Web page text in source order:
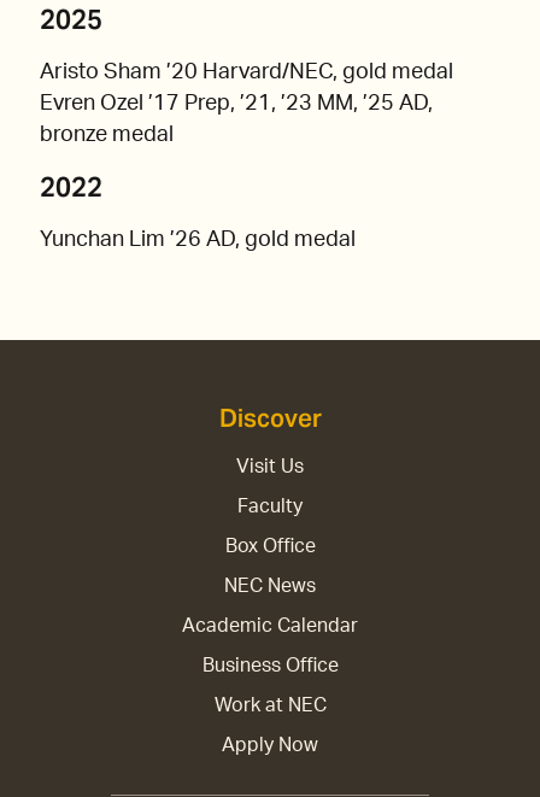
2025
Aristo Sham ’20 Harvard/NEC, gold medal
Evren Ozel ’17 Prep, ’21, ’23 MM, ’25 AD,
bronze medal
2022
Yunchan Lim ’26 AD, gold medal
Discover
Visit Us
Faculty
Box Office
NEC News
Academic Calendar
Business Office
Work at NEC
Apply Now